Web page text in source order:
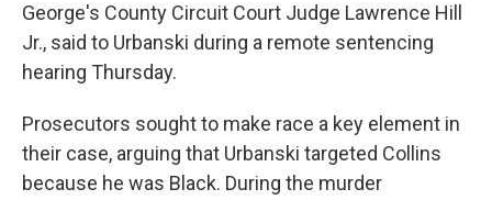
George's County Circuit Court Judge Lawrence Hill
Jr., said to Urbanski during a remote sentencing
hearing Thursday.
Prosecutors sought to make race a key element in
their case, arguing that Urbanski targeted Collins
because he was Black. During the murder